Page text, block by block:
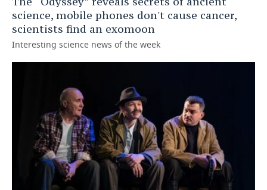
science, mobile phones don't cause cancer,
scientists find an exomoon
Interesting science news of the week